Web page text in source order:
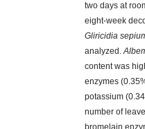
two days at
eight-week
Gliricidia
analyzed.
content was
enzymes
potassium
number of
bromelain